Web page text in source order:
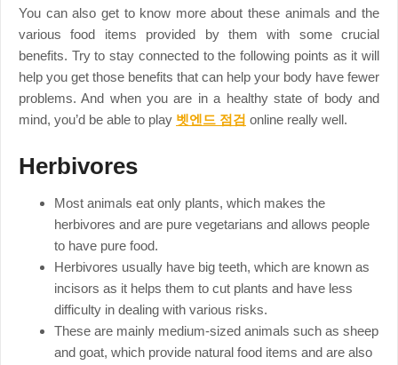
You can also get to know more about these animals and the
various food items provided by them with some crucial
benefits. Try to stay connected to the following points as it will
help you get those benefits that can help your body have fewer
problems. And when you are in a healthy state of body and
mind, you’d be able to play 벳엔드 점검 online really well.
Herbivores
Most animals eat only plants, which makes the
herbivores and are pure vegetarians and allows people
to have pure food.
Herbivores usually have big teeth, which are known as
incisors as it helps them to cut plants and have less
difficulty in dealing with various risks.
These are mainly medium-sized animals such as sheep
and goat, which provide natural food items and are also